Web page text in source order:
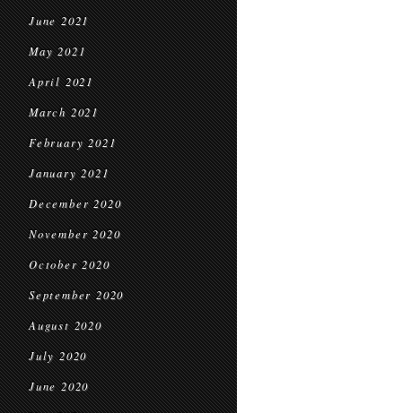
June 2021
May 2021
April 2021
March 2021
February 2021
January 2021
December 2020
November 2020
October 2020
September 2020
August 2020
July 2020
June 2020